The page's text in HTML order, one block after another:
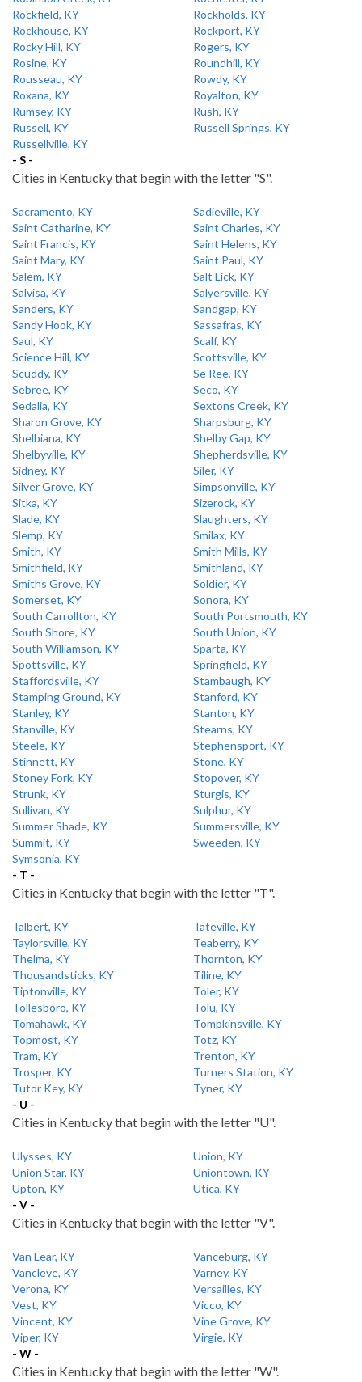
Rockfield, KY
Rockholds, KY
Rockhouse, KY
Rockport, KY
Rocky Hill, KY
Rogers, KY
Rosine, KY
Roundhill, KY
Rousseau, KY
Rowdy, KY
Roxana, KY
Royalton, KY
Rumsey, KY
Rush, KY
Russell, KY
Russell Springs, KY
Russellville, KY
- S -
Cities in Kentucky that begin with the letter "S".
Sacramento, KY
Sadieville, KY
Saint Catharine, KY
Saint Charles, KY
Saint Francis, KY
Saint Helens, KY
Saint Mary, KY
Saint Paul, KY
Salem, KY
Salt Lick, KY
Salvisa, KY
Salyersville, KY
Sanders, KY
Sandgap, KY
Sandy Hook, KY
Sassafras, KY
Saul, KY
Scalf, KY
Science Hill, KY
Scottsville, KY
Scuddy, KY
Se Ree, KY
Sebree, KY
Seco, KY
Sedalia, KY
Sextons Creek, KY
Sharon Grove, KY
Sharpsburg, KY
Shelbiana, KY
Shelby Gap, KY
Shelbyville, KY
Shepherdsville, KY
Sidney, KY
Siler, KY
Silver Grove, KY
Simpsonville, KY
Sitka, KY
Sizerock, KY
Slade, KY
Slaughters, KY
Slemp, KY
Smilax, KY
Smith, KY
Smith Mills, KY
Smithfield, KY
Smithland, KY
Smiths Grove, KY
Soldier, KY
Somerset, KY
Sonora, KY
South Carrollton, KY
South Portsmouth, KY
South Shore, KY
South Union, KY
South Williamson, KY
Sparta, KY
Spottsville, KY
Springfield, KY
Staffordsville, KY
Stambaugh, KY
Stamping Ground, KY
Stanford, KY
Stanley, KY
Stanton, KY
Stanville, KY
Stearns, KY
Steele, KY
Stephensport, KY
Stinnett, KY
Stone, KY
Stoney Fork, KY
Stopover, KY
Strunk, KY
Sturgis, KY
Sullivan, KY
Sulphur, KY
Summer Shade, KY
Summersville, KY
Summit, KY
Sweeden, KY
Symsonia, KY
- T -
Cities in Kentucky that begin with the letter "T".
Talbert, KY
Tateville, KY
Taylorsville, KY
Teaberry, KY
Thelma, KY
Thornton, KY
Thousandsticks, KY
Tiline, KY
Tiptonville, KY
Toler, KY
Tollesboro, KY
Tolu, KY
Tomahawk, KY
Tompkinsville, KY
Topmost, KY
Totz, KY
Tram, KY
Trenton, KY
Trosper, KY
Turners Station, KY
Tutor Key, KY
Tyner, KY
- U -
Cities in Kentucky that begin with the letter "U".
Ulysses, KY
Union, KY
Union Star, KY
Uniontown, KY
Upton, KY
Utica, KY
- V -
Cities in Kentucky that begin with the letter "V".
Van Lear, KY
Vanceburg, KY
Vancleve, KY
Varney, KY
Verona, KY
Versailles, KY
Vest, KY
Vicco, KY
Vincent, KY
Vine Grove, KY
Viper, KY
Virgie, KY
- W -
Cities in Kentucky that begin with the letter "W".